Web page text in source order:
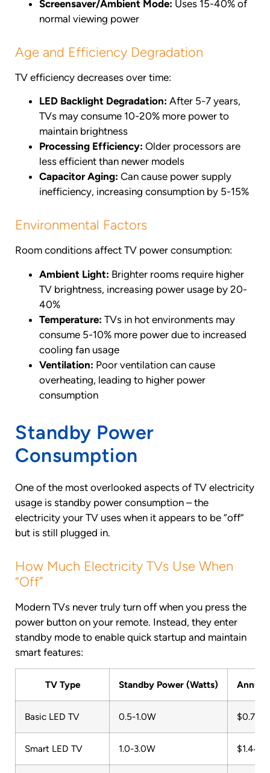
Screensaver/Ambient Mode: Uses 15-40% of
normal viewing power
Age and Efficiency Degradation
TV efficiency decreases over time:
LED Backlight Degradation: After 5-7 years,
TVs may consume 10-20% more power to
maintain brightness
Processing Efficiency: Older processors are
less efficient than newer models
Capacitor Aging: Can cause power supply
inefficiency, increasing consumption by 5-15%
Environmental Factors
Room conditions affect TV power consumption:
Ambient Light: Brighter rooms require higher
TV brightness, increasing power usage by 20-
40%
Temperature: TVs in hot environments may
consume 5-10% more power due to increased
cooling fan usage
Ventilation: Poor ventilation can cause
overheating, leading to higher power
consumption
Standby Power
Consumption
One of the most overlooked aspects of TV electricity
usage is standby power consumption – the
electricity your TV uses when it appears to be “off”
but is still plugged in.
How Much Electricity TVs Use When
“Off”
Modern TVs never truly turn off when you press the
power button on your remote. Instead, they enter
standby mode to enable quick startup and maintain
smart features:
TV Type Standby Power (Watts) Annual
Basic LED TV 0.5-1.0W $0.72-
Smart LED TV 1.0-3.0W $1.44-